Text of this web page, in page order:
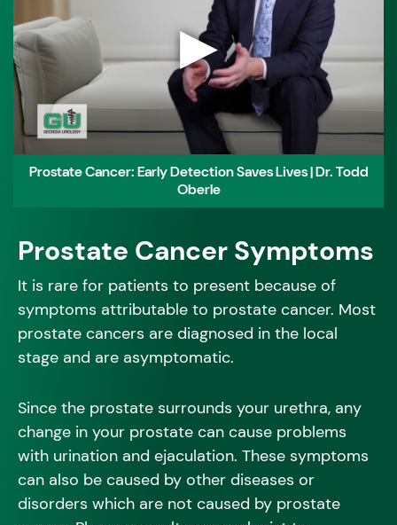
▶
Prostate Cancer: Early Detection Saves Lives | Dr. Todd
Oberle
Prostate Cancer Symptoms
It is rare for patients to present because of
symptoms attributable to prostate cancer. Most
prostate cancers are diagnosed in the local
stage and are asymptomatic.
Since the prostate surrounds your urethra, any
change in your prostate can cause problems
with urination and ejaculation. These symptoms
can also be caused by other diseases or
disorders which are not caused by prostate